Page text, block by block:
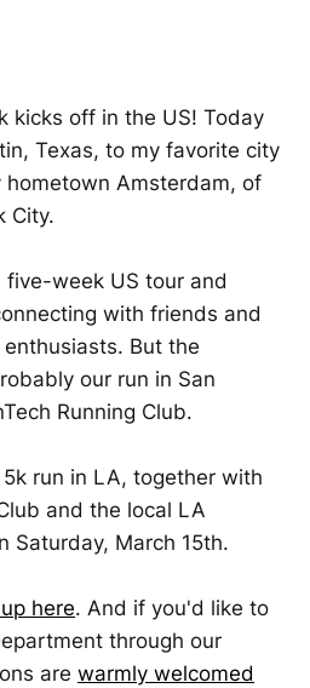
kicks off in the US! Today
Texas, to my favorite city
Amsterdam, of
City.
week US tour and
with friends and
But the
our run in San
Running Club.
run in LA, together with
and the local LA
Saturday, March 15th.
here. And if you'd like to
through our
are warmly welcomed